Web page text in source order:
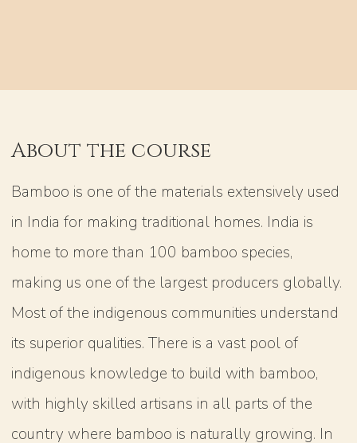
About the course
Bamboo is one of the materials extensively used
in India for making traditional homes. India is
home to more than 100 bamboo species,
making us one of the largest producers globally.
Most of the indigenous communities understand
its superior qualities. There is a vast pool of
indigenous knowledge to build with bamboo,
with highly skilled artisans in all parts of the
country where bamboo is naturally growing. In